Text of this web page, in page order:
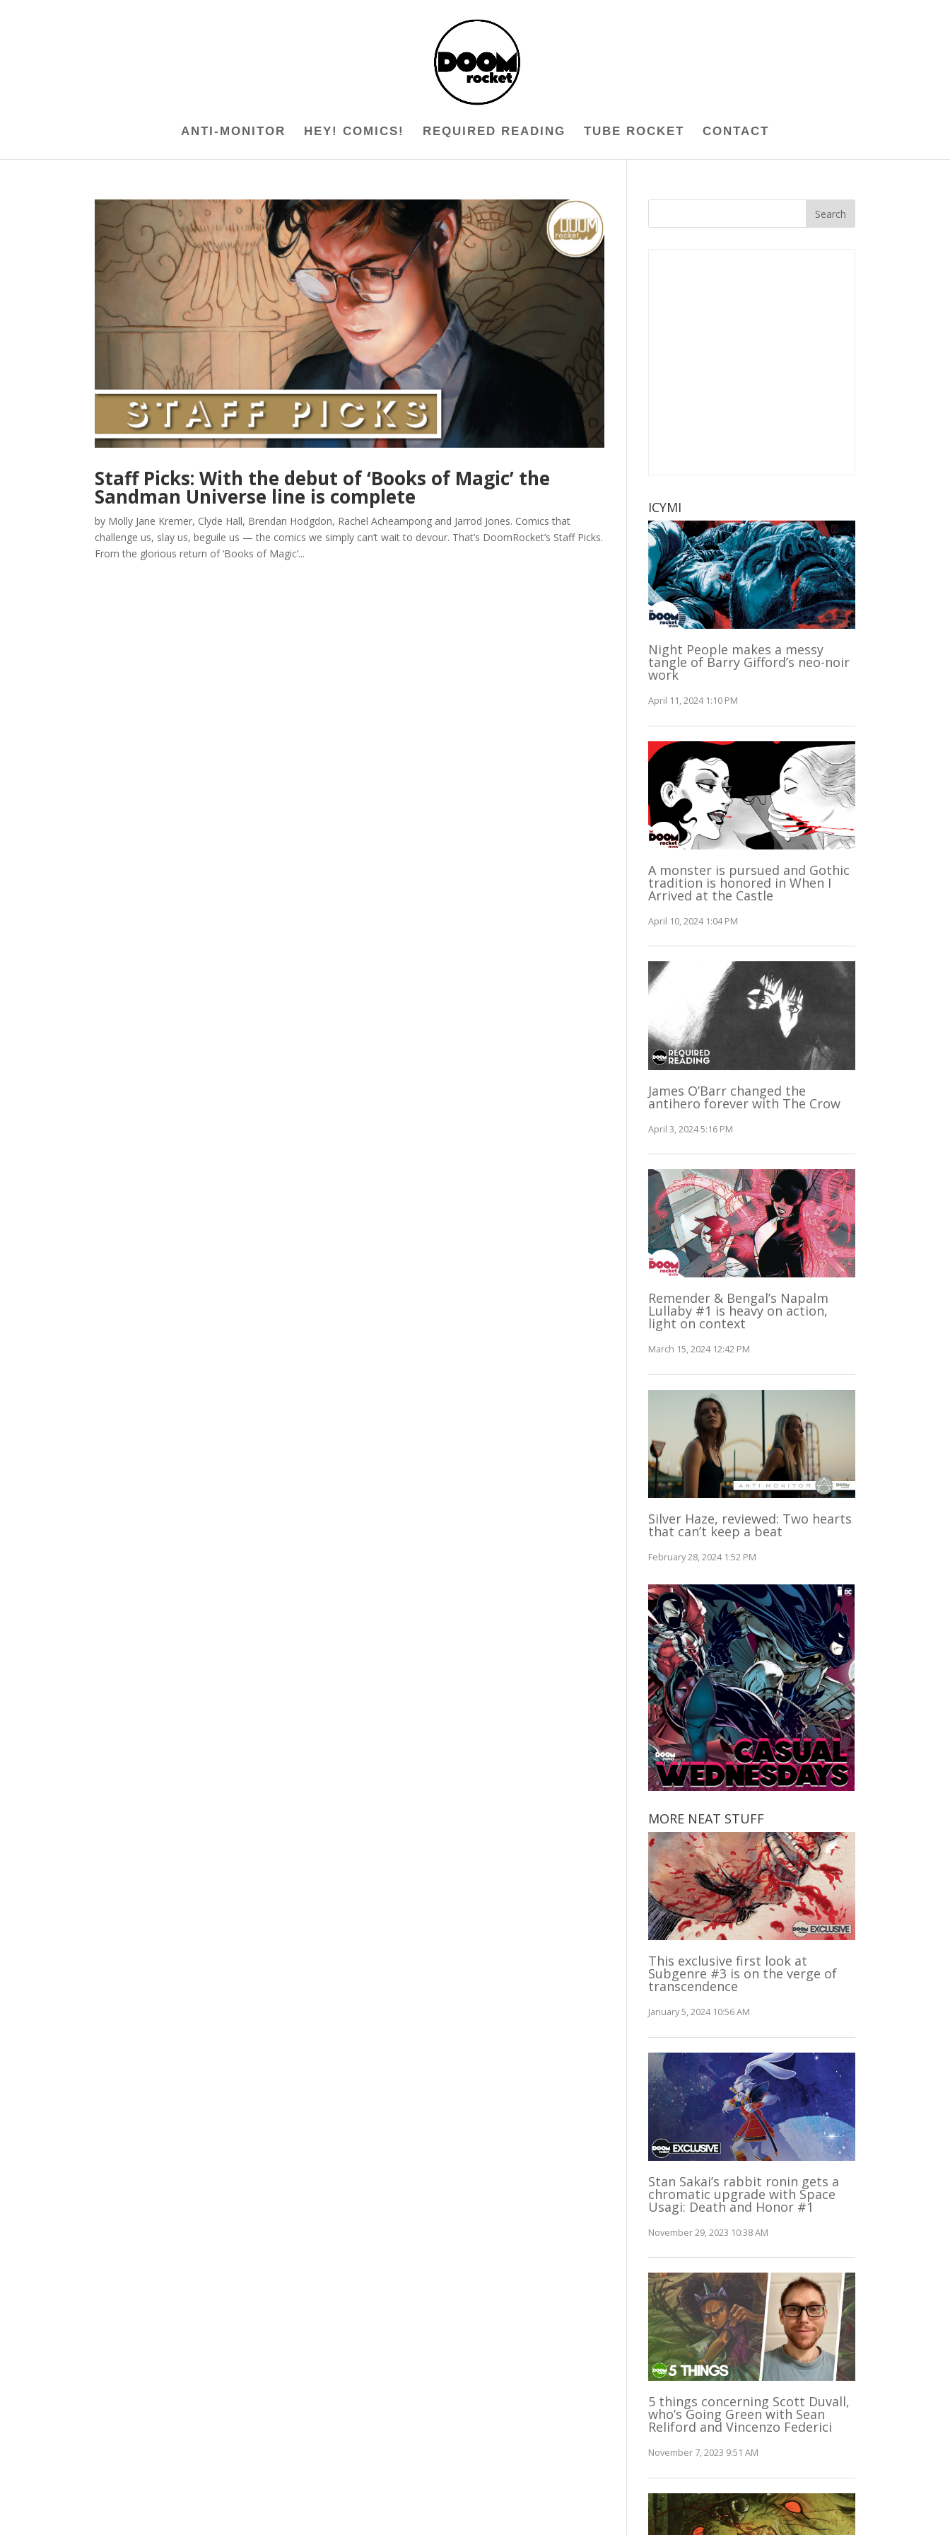
ANTI-MONITOR HEY! COMICS! REQUIRED READING TUBE ROCKET CONTACT
Staff Picks: With the debut of ‘Books of Magic’ the
Sandman Universe line is complete
by Molly Jane Kremer, Clyde Hall, Brendan Hodgdon, Rachel Acheampong and Jarrod Jones. Comics that
challenge us, slay us, beguile us — the comics we simply can’t wait to devour. That’s DoomRocket’s Staff Picks.
From the glorious return of ‘Books of Magic’...
ICYMI
Night People makes a messy
tangle of Barry Gifford’s neo-noir
work
April 11, 2024 1:10 PM
A monster is pursued and Gothic
tradition is honored in When I
Arrived at the Castle
April 10, 2024 1:04 PM
James O’Barr changed the
antihero forever with The Crow
April 3, 2024 5:16 PM
Remender & Bengal’s Napalm
Lullaby #1 is heavy on action,
light on context
March 15, 2024 12:42 PM
Silver Haze, reviewed: Two hearts
that can’t keep a beat
February 28, 2024 1:52 PM
MORE NEAT STUFF
This exclusive first look at
Subgenre #3 is on the verge of
transcendence
January 5, 2024 10:56 AM
Stan Sakai’s rabbit ronin gets a
chromatic upgrade with Space
Usagi: Death and Honor #1
November 29, 2023 10:38 AM
5 things concerning Scott Duvall,
who’s Going Green with Sean
Reliford and Vincenzo Federici
November 7, 2023 9:51 AM